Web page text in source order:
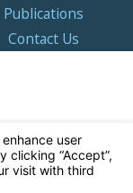
Publications
Contact Us